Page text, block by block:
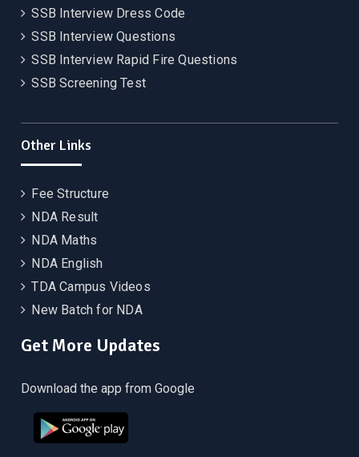
SSB Interview Dress Code
SSB Interview Questions
SSB Interview Rapid Fire Questions
SSB Screening Test
Other Links
Fee Structure
NDA Result
NDA Maths
NDA English
TDA Campus Videos
New Batch for NDA
Get More Updates
Download the app from Google